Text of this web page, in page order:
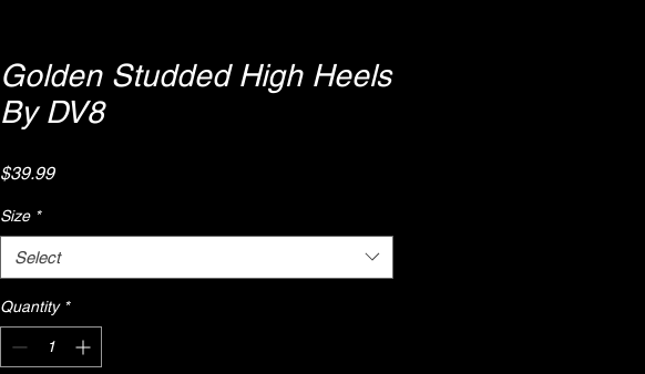
Golden Studded High Heels
By DV8
$39.99Price
Size *
Select
Quantity *